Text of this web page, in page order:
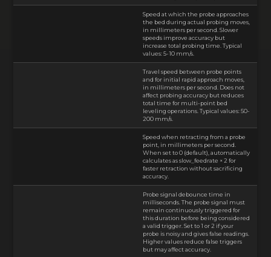
Speed at which the probe approaches
the bed during actual probing moves,
in millimeters per second. Slower
speeds improve accuracy but
increase total probing time. Typical
values: 5-10 mm/s.
Travel speed between probe points
and for initial rapid approach moves,
in millimeters per second. Does not
affect probing accuracy but reduces
total time for multi-point bed
leveling operations. Typical values: 50-
200 mm/s.
Speed when retracting from a probe
point, in millimeters per second.
When set to 0 (default), automatically
calculates as slow_feedrate × 2 for
faster retraction without sacrificing
accuracy.
Probe signal debounce time in
milliseconds. The probe signal must
remain continuously triggered for
this duration before being considered
a valid trigger. Set to 1 or 2 if your
probe is noisy and gives false readings.
Higher values reduce false triggers
but may affect accuracy.